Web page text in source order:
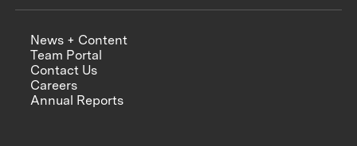
News + Content
Team Portal
Contact Us
Careers
Annual Reports